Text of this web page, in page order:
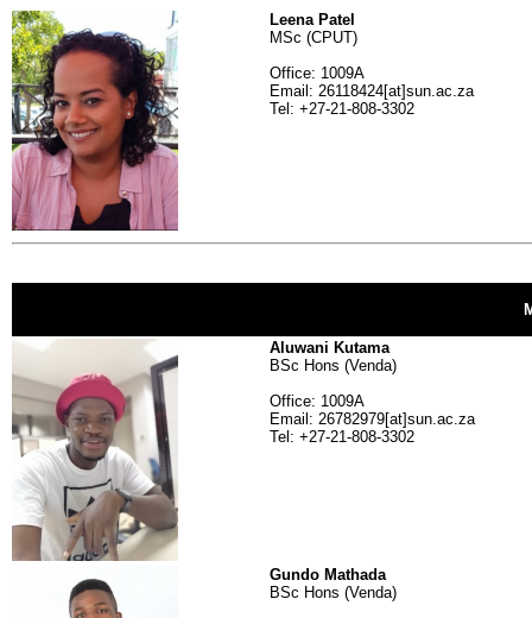
Leena Patel
MSc (CPUT)
Office: 1009A
Email: 26118424[at]sun.ac.za
Tel: +27-21-808-3302
Aluwani Kutama
BSc Hons (Venda)
Office: 1009A
Email: 26782979[at]sun.ac.za
Tel: +27-21-808-3302
Gundo Mathada
BSc Hons (Venda)